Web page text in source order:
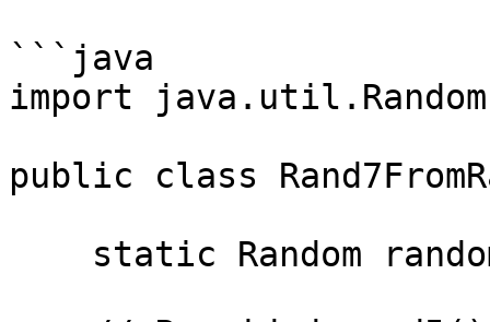
```java
import
public class